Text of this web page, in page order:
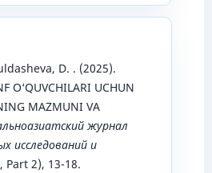
D. . (2025).
O‘QUVCHILARI UCHUN
MAZMUNI VA
журнал
исследований и
Part 2), 13-18.